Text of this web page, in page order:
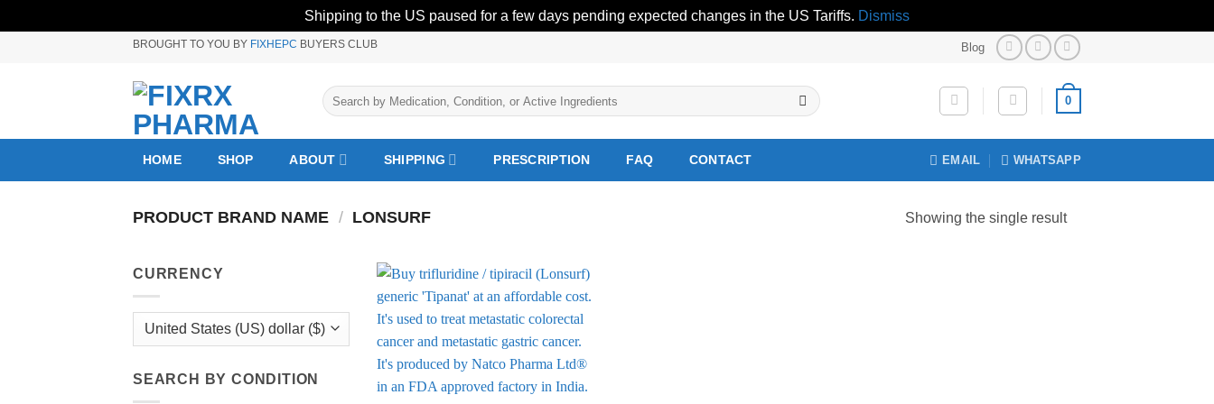
Shipping to the US paused for a few days pending expected changes in the US Tariffs. Dismiss
BROUGHT TO YOU BY FIXHEPC BUYERS CLUB Blog
Search
for:
0
HOME SHOP ABOUT SHIPPING PRESCRIPTION FAQ CONTACT EMAIL WHATSAPP
PRODUCT BRAND NAME / LONSURF Showing the single result
CURRENCY
SEARCH BY CONDITION
Add to
Wishlist